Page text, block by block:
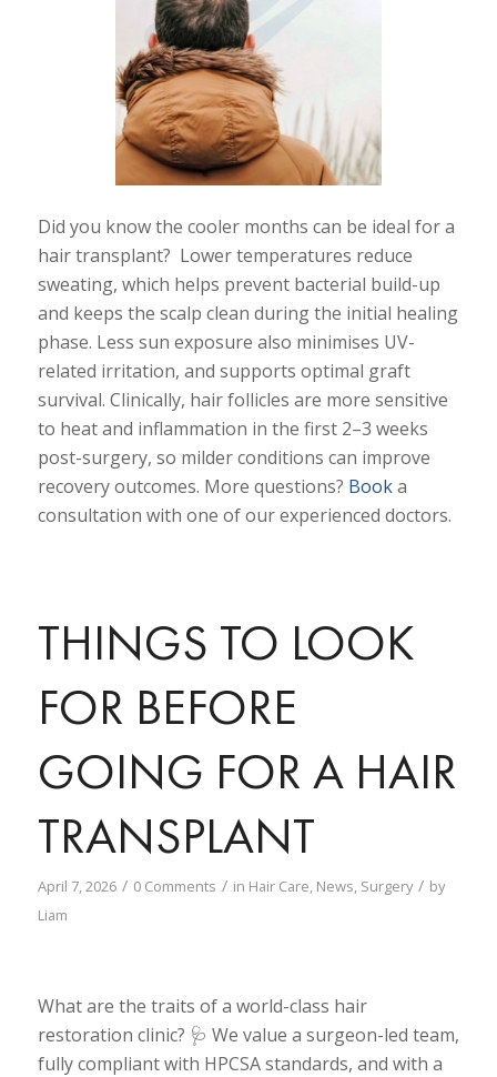
Did you know the cooler months can be ideal for a
hair transplant? Lower temperatures reduce
sweating, which helps prevent bacterial build-up
and keeps the scalp clean during the initial healing
phase. Less sun exposure also minimises UV-
related irritation, and supports optimal graft
survival. Clinically, hair follicles are more sensitive
to heat and inflammation in the first 2–3 weeks
post-surgery, so milder conditions can improve
recovery outcomes. More questions? Booka
consultation with one of our experienced doctors.
THINGS TO LOOK
FOR BEFORE
GOING FOR A HAIR
TRANSPLANT
April 7, 2026 / 0 Comments / in Hair Care, News, Surgery / by
Liam
What are the traits of a world-class hair
restoration clinic? 🩺 We value a surgeon-led team,
fully compliant with HPCSA standards, and with a